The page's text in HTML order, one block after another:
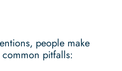
people make
common pitfalls: